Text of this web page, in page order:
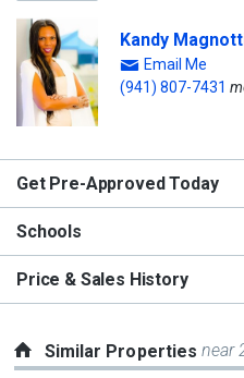
Kandy
Email Me
(941) 807-7431
Get Pre-Approved Today
Schools
Price & Sales History
Similar Propertiesnear